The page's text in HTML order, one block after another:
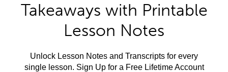
Takeaways with Printable
Lesson Notes
Unlock Lesson Notes and Transcripts for every
single lesson. Sign Up for a Free Lifetime Account